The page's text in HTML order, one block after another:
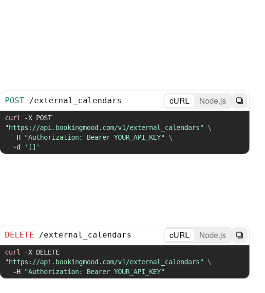
POST /external_calendars cURL Node.js
curl -X
"https://api.bookingmood.com/v1/external_calendars"
\
-H
"Authorization: Bearer YOUR_API_KEY"
\
-d
'[]'
DELETE /external_calendars cURL Node.js
curl -X
"https://api.bookingmood.com/v1/external_calendars"
\
-H
"Authorization: Bearer YOUR_API_KEY"